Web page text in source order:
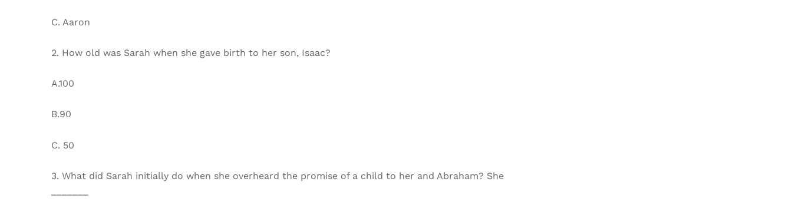
C. Aaron
2. How old was Sarah when she gave birth to her son, Isaac?
A.100
B.90
C. 50
3. What did Sarah initially do when she overheard the promise of a child to her and Abraham? She